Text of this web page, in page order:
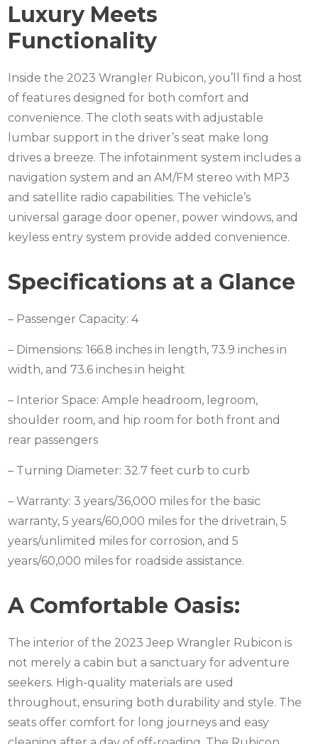
Luxury Meets
Functionality
Inside the 2023 Wrangler Rubicon, you’ll find a host
of features designed for both comfort and
convenience. The cloth seats with adjustable
lumbar support in the driver’s seat make long
drives a breeze. The infotainment system includes a
navigation system and an AM/FM stereo with MP3
and satellite radio capabilities. The vehicle’s
universal garage door opener, power windows, and
keyless entry system provide added convenience.
Specifications at a Glance
– Passenger Capacity: 4
– Dimensions: 166.8 inches in length, 73.9 inches in
width, and 73.6 inches in height
– Interior Space: Ample headroom, legroom,
shoulder room, and hip room for both front and
rear passengers
– Turning Diameter: 32.7 feet curb to curb
– Warranty: 3 years/36,000 miles for the basic
warranty, 5 years/60,000 miles for the drivetrain, 5
years/unlimited miles for corrosion, and 5
years/60,000 miles for roadside assistance.
A Comfortable Oasis:
The interior of the 2023 Jeep Wrangler Rubicon is
not merely a cabin but a sanctuary for adventure
seekers. High-quality materials are used
throughout, ensuring both durability and style. The
seats offer comfort for long journeys and easy